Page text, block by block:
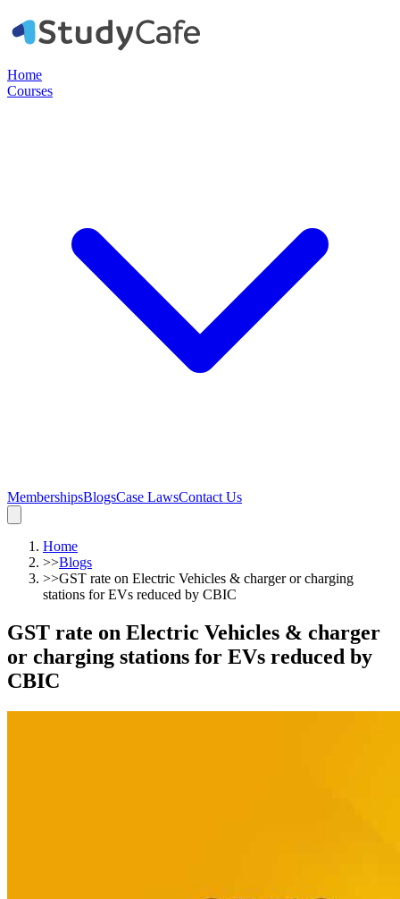
Home
Courses
MembershipsBlogsCase LawsContact Us
Home
>>Blogs
>>GST rate on Electric Vehicles & charger or charging
stations for EVs reduced by CBIC
GST rate on Electric Vehicles & charger
or charging stations for EVs reduced by
CBIC